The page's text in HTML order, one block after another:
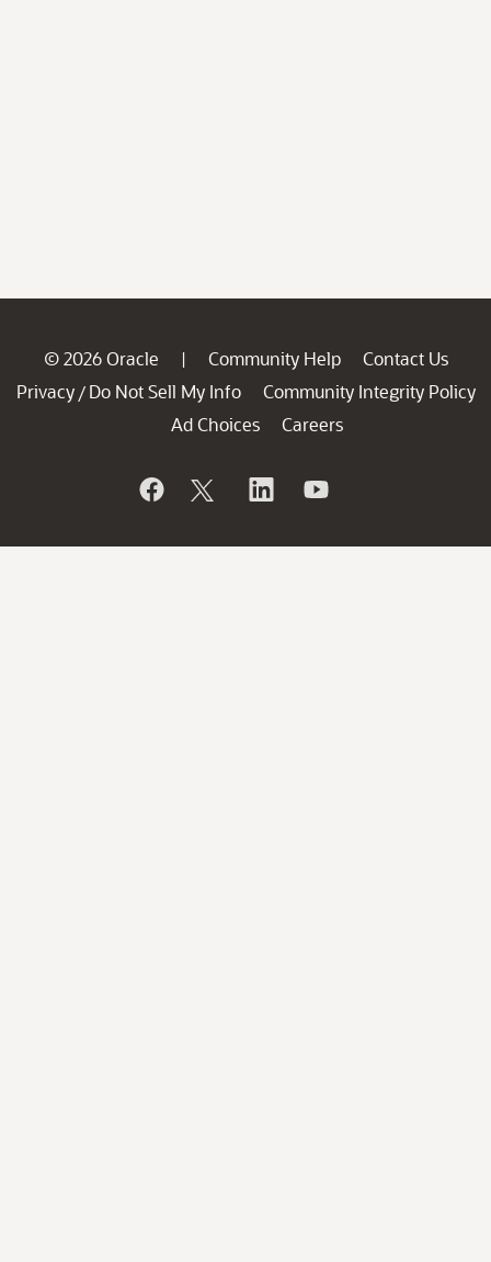
© 2026 Oracle | Community Help
Contact Us
Privacy / Do Not Sell My Info
Community Integrity Policy
Ad Choices
Careers